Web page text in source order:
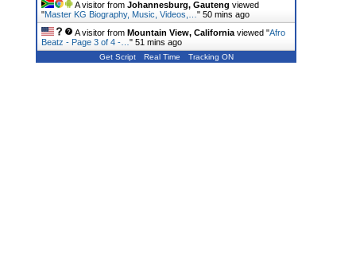
A visitor from Johannesburg, Gauteng viewed
"Master KG Biography, Music, Videos,… " 50 mins ago
A visitor from Mountain View, California viewed "Afro
Beatz - Page 3 of 4 -… " 51 mins ago
Get Script Real Time Tracking ON